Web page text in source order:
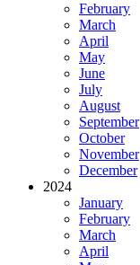
February
March
April
May
June
July
August
September
October
November
December
2024
January
February
March
April